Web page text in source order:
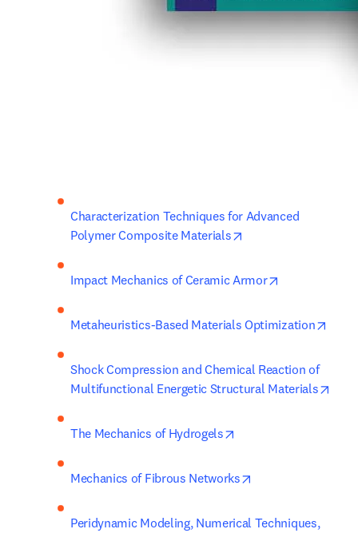
Characterization Techniques for Advanced
Polymer Composite Materials
Impact Mechanics of Ceramic Armor
Metaheuristics-Based Materials Optimization
Shock Compression and Chemical Reaction of
Multifunctional Energetic Structural Materials
The Mechanics of Hydrogels
Mechanics of Fibrous Networks
Peridynamic Modeling, Numerical Techniques,